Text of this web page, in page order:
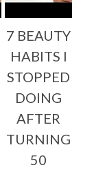
7 BEAUTY
HABITS I
STOPPED
DOING
AFTER
TURNING
50